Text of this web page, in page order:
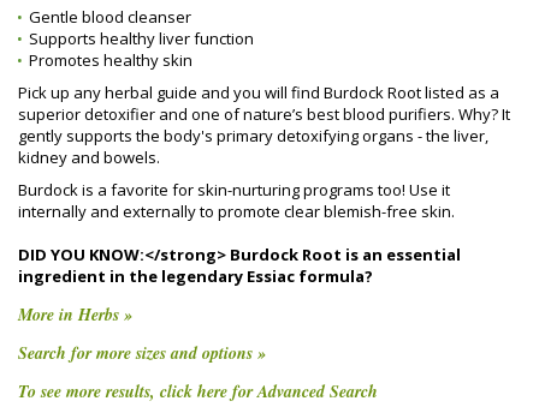
Gentle blood cleanser
Supports healthy liver function
Promotes healthy skin
Pick up any herbal guide and you will find Burdock Root listed as a
superior detoxifier and one of nature’s best blood purifiers. Why? It
gently supports the body's primary detoxifying organs - the liver,
kidney and bowels.
Burdock is a favorite for skin-nurturing programs too! Use it
internally and externally to promote clear blemish-free skin.
DID YOU KNOW:</strong> Burdock Root is an essential
ingredient in the legendary Essiac formula?
More in Herbs »
Search for more sizes and options »
To see more results, click here for Advanced Search